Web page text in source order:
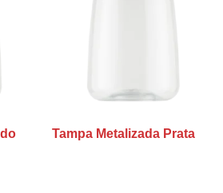
Tampa Metalizada Prata